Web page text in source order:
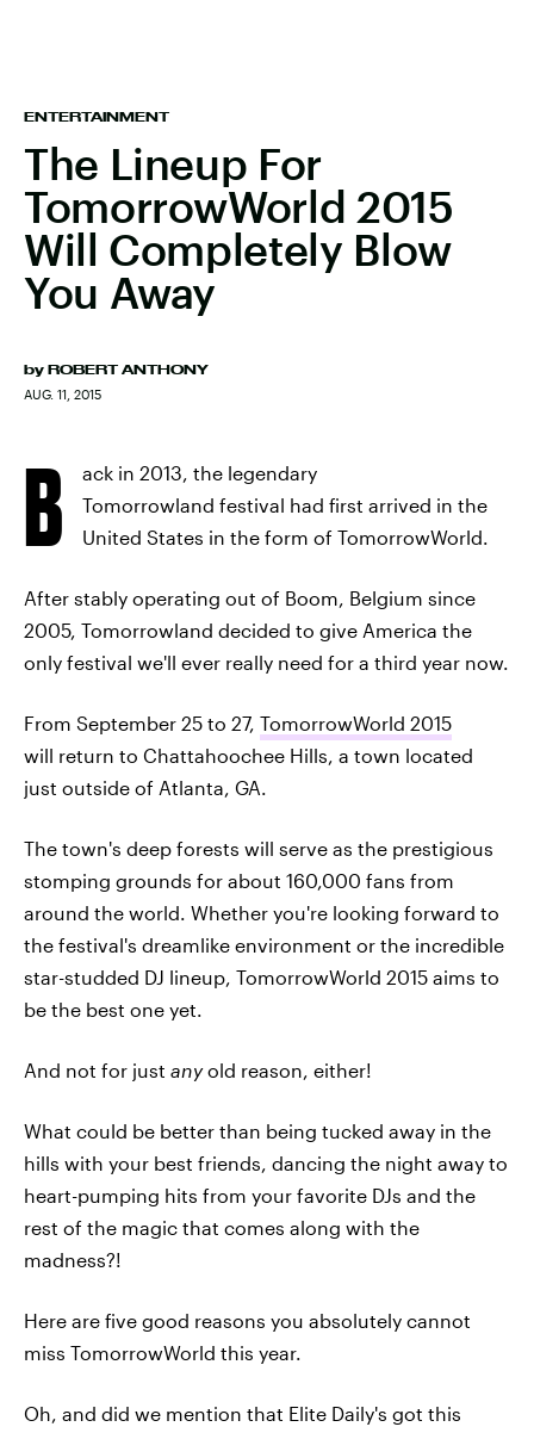
ENTERTAINMENT
The Lineup For
TomorrowWorld 2015
Will Completely Blow
You Away
by ROBERT ANTHONY
AUG. 11, 2015
B
ack in 2013, the legendary
Tomorrowland festival had first arrived in the
United States in the form of TomorrowWorld.
After stably operating out of Boom, Belgium since
2005, Tomorrowland decided to give America the
only festival we'll ever really need for a third year now.
From September 25 to 27, TomorrowWorld 2015
will return to Chattahoochee Hills, a town located
just outside of Atlanta, GA.
The town's deep forests will serve as the prestigious
stomping grounds for about 160,000 fans from
around the world. Whether you're looking forward to
the festival's dreamlike environment or the incredible
star-studded DJ lineup, TomorrowWorld 2015 aims to
be the best one yet.
And not for just anyold reason, either!
What could be better than being tucked away in the
hills with your best friends, dancing the night away to
heart-pumping hits from your favorite DJs and the
rest of the magic that comes along with the
madness?!
Here are five good reasons you absolutely cannot
miss TomorrowWorld this year.
Oh, and did we mention that Elite Daily's got this